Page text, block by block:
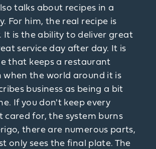
talks about recipes in a
For him, the real recipe is
It is the ability to deliver great
service day after day. It is
that keeps a restaurant
when the world around it is
business as being a bit
If you don't keep every
cared for, the system burns
there are numerous parts,
only sees the final plate. The